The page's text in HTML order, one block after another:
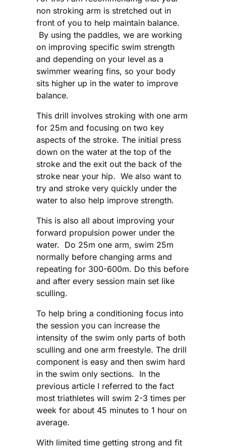
non stroking arm is stretched out in
front of you to help maintain balance.
By using the paddles, we are working
on improving specific swim strength
and depending on your level as a
swimmer wearing fins, so your body
sits higher up in the water to improve
balance.
This drill involves stroking with one arm
for 25m and focusing on two key
aspects of the stroke. The initial press
down on the water at the top of the
stroke and the exit out the back of the
stroke near your hip. We also want to
try and stroke very quickly under the
water to also help improve strength.
This is also all about improving your
forward propulsion power under the
water. Do 25m one arm, swim 25m
normally before changing arms and
repeating for 300-600m. Do this before
and after every session main set like
sculling.
To help bring a conditioning focus into
the session you can increase the
intensity of the swim only parts of both
sculling and one arm freestyle. The drill
component is easy and then swim hard
in the swim only sections. In the
previous article I referred to the fact
most triathletes will swim 2-3 times per
week for about 45 minutes to 1 hour on
average.
With limited time getting strong and fit